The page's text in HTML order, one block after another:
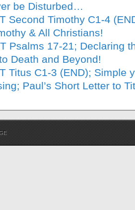
be Disturbed…
Second Timothy C1-4
& All Christians!
Psalms 17-21; Declaring
Death and Beyond!
Titus C1-3 (END); Simple
Paul’s Short Letter to